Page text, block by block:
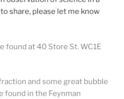
share, please let me know
found at 40 Store St. WC1E
and some great bubble
found in the Feynman